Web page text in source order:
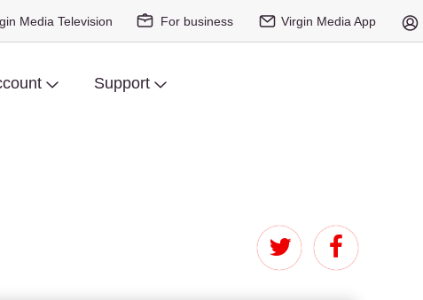
Media Television For business Virgin Media App
Support